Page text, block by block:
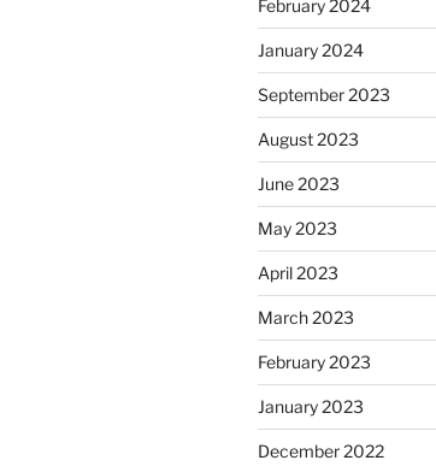
February 2024
January 2024
September 2023
August 2023
June 2023
May 2023
April 2023
March 2023
February 2023
January 2023
December 2022